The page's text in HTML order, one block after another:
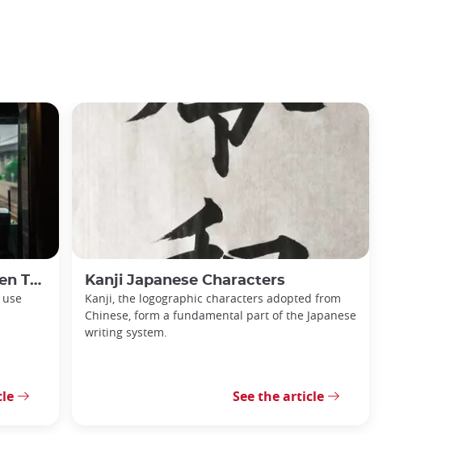
Kanji Japanese Characters
Kanji, the logographic characters adopted from
Chinese, form a fundamental part of the Japanese
writing system.
See the article